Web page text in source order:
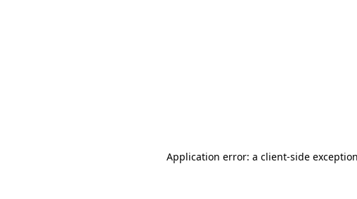
Application error: a client-side